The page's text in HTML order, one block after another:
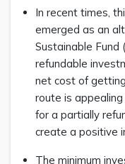
In recent times,
emerged as an
Sustainable Fund
refundable
net cost of
route is
for a partially
create a positive
The minimum